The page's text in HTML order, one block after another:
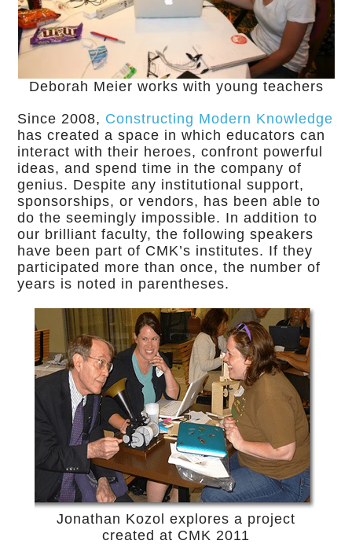
Deborah Meier works with young teachers
Since 2008, Constructing Modern Knowledge
has created a space in which educators can
interact with their heroes, confront powerful
ideas, and spend time in the company of
genius. Despite any institutional support,
sponsorships, or vendors, has been able to
do the seemingly impossible. In addition to
our brilliant faculty, the following speakers
have been part of CMK’s institutes. If they
participated more than once, the number of
years is noted in parentheses.
Jonathan Kozol explores a project
created at CMK 2011